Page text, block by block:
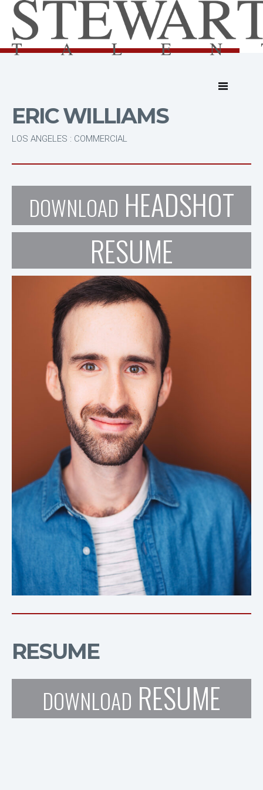
ERIC WILLIAMS
LOS ANGELES : COMMERCIAL
DOWNLOAD HEADSHOT
RESUME
RESUME
DOWNLOAD RESUME